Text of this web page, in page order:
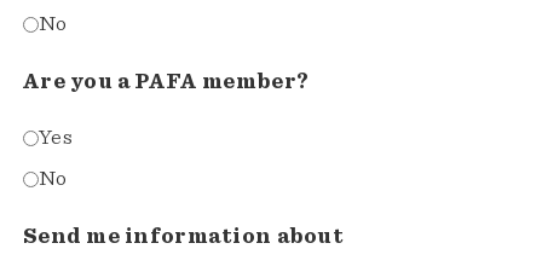
No
Are you a PAFA member?
Yes
No
Send me information about